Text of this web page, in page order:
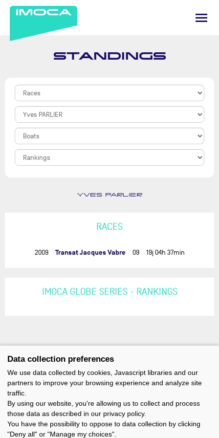
STANDINGS
YVES PARLIER
RACES
2009 Transat Jacques Vabre 09 19j 04h 37min
IMOCA GLOBE SERIES - RANKINGS
Data collection preferences
We use data collected by cookies, Javascript libraries and our
partners to improve your browsing experience and analyze site
traffic.
By using our website, you're allowing us to collect and process
those data as described in our privacy policy.
You have the possibility to oppose to data collection by clicking
"Deny all" or "Manage my choices".